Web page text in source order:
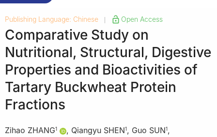
Publishing Language: Chinese Open Access
Comparative Study on
Nutritional, Structural, Digestive
Properties and Bioactivities of
Tartary Buckwheat Protein
Fractions
Zihao ZHANG1 , Qiangyu SHEN1, Guo SUN1,